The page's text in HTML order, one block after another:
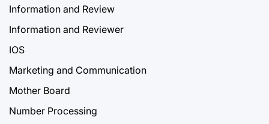
Information and Review
Information and Reviewer
IOS
Marketing and Communication
Mother Board
Number Processing